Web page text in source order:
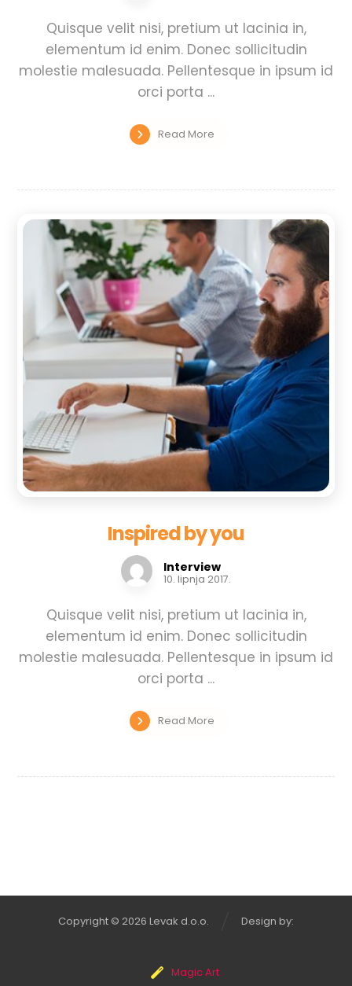
Quisque velit nisi, pretium ut lacinia in,
elementum id enim. Donec sollicitudin
molestie malesuada. Pellentesque in ipsum id
orci porta ...
Read More
Inspired by you
Interview
10. lipnja 2017.
Quisque velit nisi, pretium ut lacinia in,
elementum id enim. Donec sollicitudin
molestie malesuada. Pellentesque in ipsum id
orci porta ...
Read More
Copyright © 2026 Levak d.o.o. Design by:
Magic Art